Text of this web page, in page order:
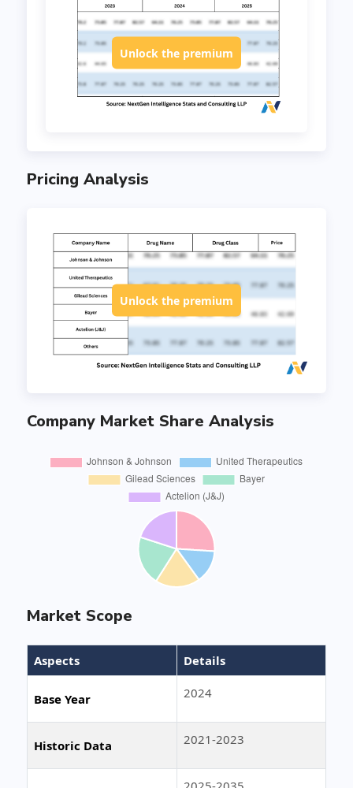
Unlock the premium
Pricing Analysis
Unlock the premium
Company Market Share Analysis
Market Scope
Aspects Details
Base Year 2024
Historic Data 2021-2023